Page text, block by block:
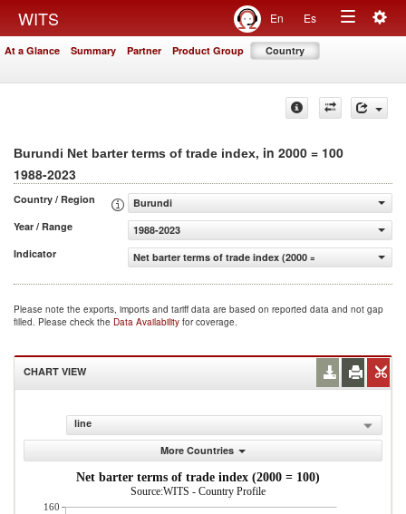
WITS En Es
Toggle
At a Glance Summary Partner Product Group Country
Burundi Net barter terms of trade index, in 2000 = 100
1988-2023
Country / Region
Burundi
Year / Range
1988-2023
Indicator
Net barter terms of trade index (2000 = 100)
Please note the exports, imports and tariff data are based on reported data and not gap
filled. Please check the Data Availability for coverage.
CHART VIEW
line
More Countries
Net barter terms of trade index (2000 = 100)
Source:WITS - Country Profile
160